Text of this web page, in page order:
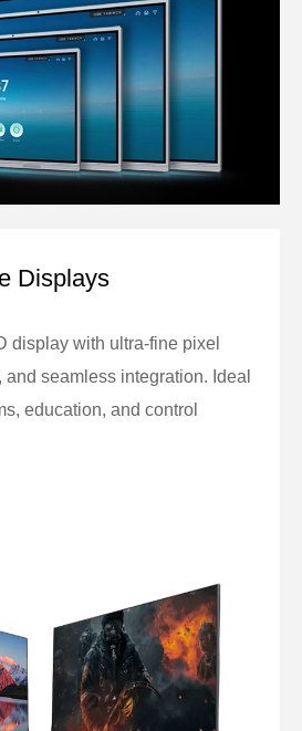
Displays
display with ultra-fine pixel
seamless integration. Ideal
education, and control